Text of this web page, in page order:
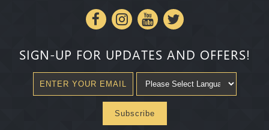
SIGN-UP FOR UPDATES AND OFFERS!
Subscribe